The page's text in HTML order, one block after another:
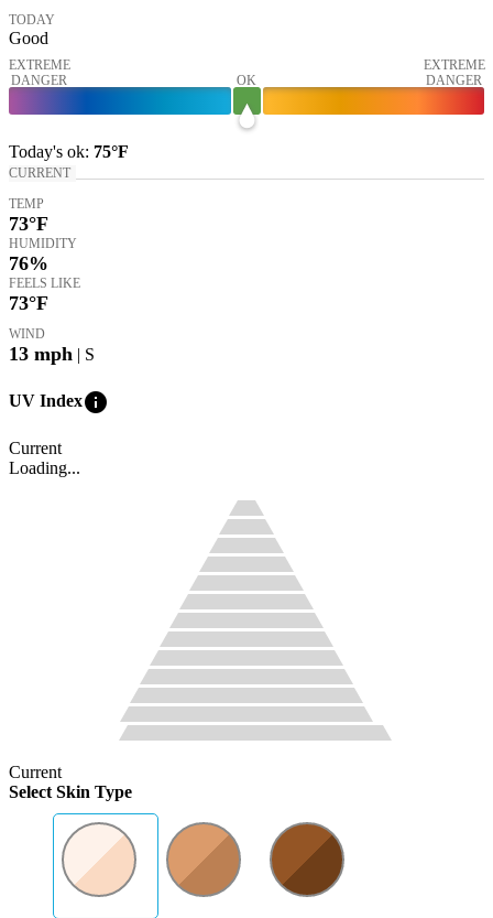
TODAY
Good
EXTREME
DANGER
OK
EXTREME
DANGER
Today's ok: 75°F
CURRENT
TEMP
73°F
HUMIDITY
76%
FEELS LIKE
73°F
WIND
13 mph | S
UV Indexinfo
Current
Loading...
Current
Select Skin Type